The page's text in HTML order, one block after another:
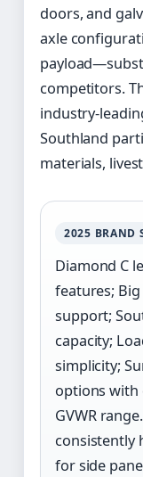
doors, and
axle
competitors.
industry-
Southland
materials,
2025 BRAND
Diamond C
features;
support;
capacity;
simplicity;
options with
GVWR
consistently
for side